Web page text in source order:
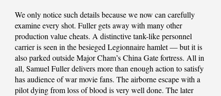
We only notice such details because we now can carefully
examine every shot. Fuller gets away with many other
production value cheats. A distinctive tank-like personnel
carrier is seen in the besieged Legionnaire hamlet — but it is
also parked outside Major Cham’s China Gate fortress. All in
all, Samuel Fuller delivers more than enough action to satisfy
has audience of war movie fans. The airborne escape with a
pilot dying from loss of blood is very well done. The later